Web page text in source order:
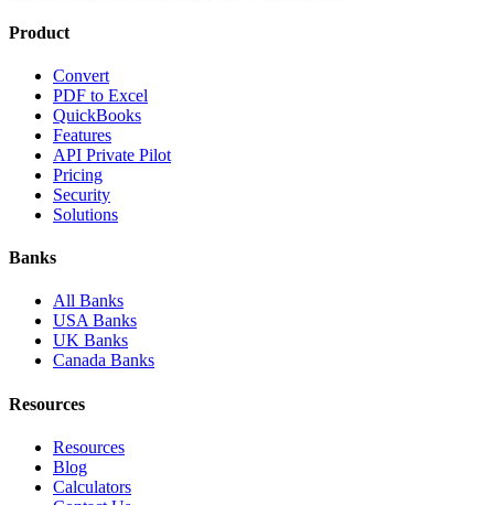
Product
Convert
PDF to Excel
QuickBooks
Features
API Private Pilot
Pricing
Security
Solutions
Banks
All Banks
USA Banks
UK Banks
Canada Banks
Resources
Resources
Blog
Calculators